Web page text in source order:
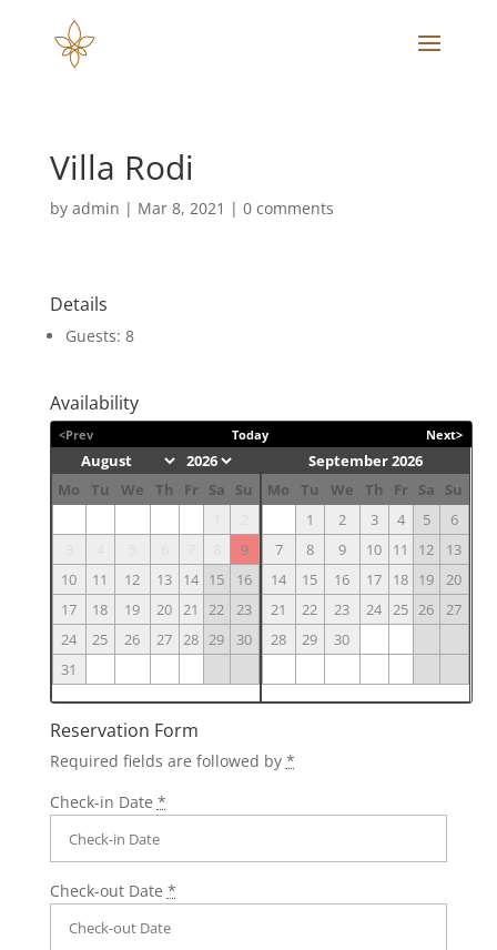
Villa Rodi
by admin | Mar 8, 2021 | 0 comments
Details
Guests: 8
Availability
<Prev Today Next>
Mo Tu We Th Fr Sa
Su
9
10
11 12 13 14 15
16
17
18 19 20 21 22
23
24
25 26 27 28 29
30
31
September 2026
Mo
Tu We Th Fr Sa
Su
1
2 3 4 5
6
7
8 9 10 11 12
13
14
15 16 17 18 19
20
21
22 23 24 25 26
27
28
29 30
Reservation Form
Required fields are followed by *
Check-in Date *
Check-out Date *